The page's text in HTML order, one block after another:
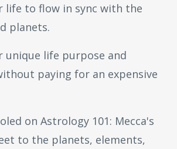
life to flow in sync with the
planets.
unique life purpose and
paying for an expensive
on Astrology 101: Mecca's
to the planets, elements,